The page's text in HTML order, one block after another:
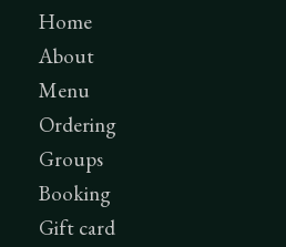
Home
About
Menu
Ordering
Groups
Booking
Gift card